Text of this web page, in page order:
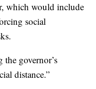
which would include
social
governor’s
distance.”